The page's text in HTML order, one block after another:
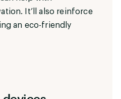
It’ll also reinforce
an eco-friendly